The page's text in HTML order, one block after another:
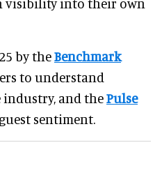
visibility into their own
by theBenchmark
to understand
industry, and thePulse
sentiment.